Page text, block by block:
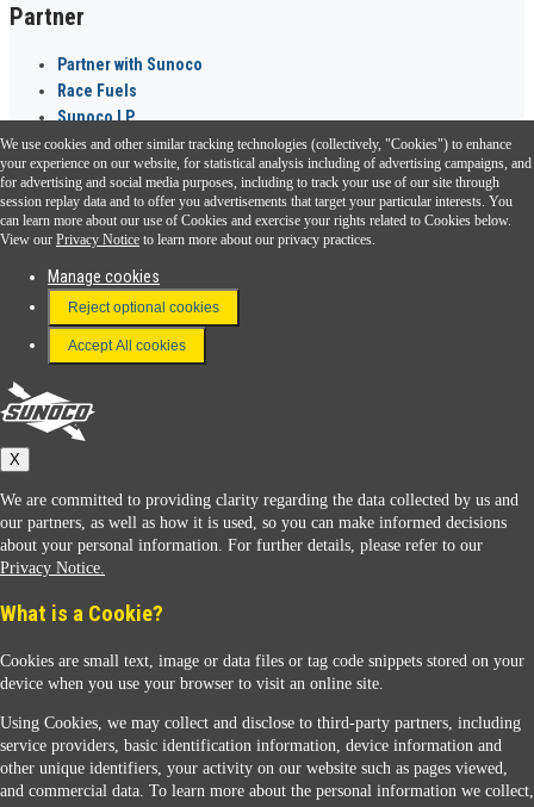
Partner
Partner with Sunoco
Race Fuels
Sunoco LP
Sunoco Go Rewards ®
Download the Sunoco app today. Access links from a compatible smartphone.
FAQ
Terms & Conditions
Connect With Us
Sunoco
Sunoco Racing
Contact Us
We use cookies and other similar tracking technologies (collectively, "Cookies") to enhance
your experience on our website, for statistical analysis including of advertising campaigns, and
for advertising and social media purposes, including to track your use of our site through
session replay data and to offer you advertisements that target your particular interests. You
can learn more about our use of Cookies and exercise your rights related to Cookies below.
View our Privacy Notice to learn more about our privacy practices.
Manage cookies
Reject optional cookies
Accept All cookies
X
We are committed to providing clarity regarding the data collected by us and
our partners, as well as how it is used, so you can make informed decisions
about your personal information. For further details, please refer to our
Privacy Notice.
What is a Cookie?
Cookies are small text, image or data files or tag code snippets stored on your
device when you use your browser to visit an online site.
Using Cookies, we may collect and disclose to third-party partners, including
service providers, basic identification information, device information and
other unique identifiers, your activity on our website such as pages viewed,
and commercial data. To learn more about the personal information we collect,